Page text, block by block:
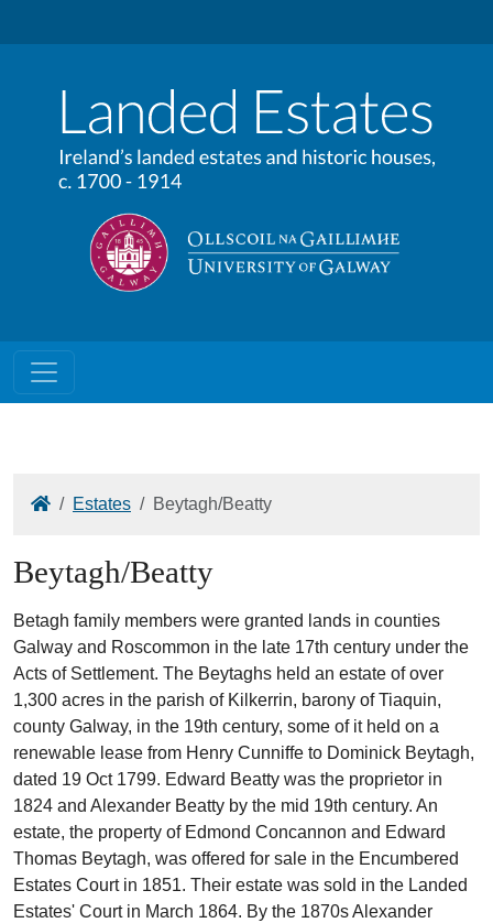
HomeEstates Beytagh/Beatty
Beytagh/Beatty
Betagh family members were granted lands in counties
Galway and Roscommon in the late 17th century under the
Acts of Settlement. The Beytaghs held an estate of over
1,300 acres in the parish of Kilkerrin, barony of Tiaquin,
county Galway, in the 19th century, some of it held on a
renewable lease from Henry Cunniffe to Dominick Beytagh,
dated 19 Oct 1799. Edward Beatty was the proprietor in
1824 and Alexander Beatty by the mid 19th century. An
estate, the property of Edmond Concannon and Edward
Thomas Beytagh, was offered for sale in the Encumbered
Estates Court in 1851. Their estate was sold in the Landed
Estates' Court in March 1864. By the 1870s Alexander